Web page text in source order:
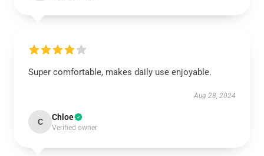
Super comfortable, makes daily use enjoyable.
Aug 28, 2024
C Chloe
Verified owner